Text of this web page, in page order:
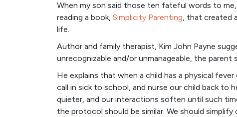
When my son said those ten fateful words to
reading a book, Simplicity Parenting, that created
life.
Author and family therapist, Kim John Payne
unrecognizable and/or unmanageable, the parent
He explains that when a child has a physical
call in sick to school, and nurse our child back to
quieter, and our interactions soften until such
the protocol should be similar. We should simplify